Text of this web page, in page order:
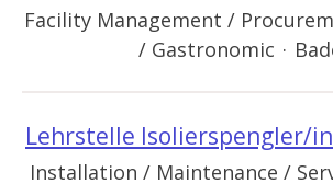
Facility Management /
/ Gastronomic ·
Lehrstelle Isolierspengler/
Installation / Maintenance /